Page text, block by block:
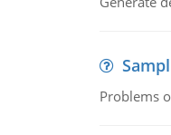
Problems